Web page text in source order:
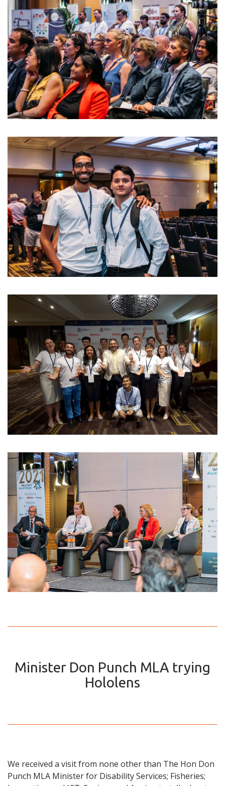
Minister Don Punch MLA trying
Hololens
We received a visit from none other than The Hon Don
Punch MLA Minister for Disability Services; Fisheries;